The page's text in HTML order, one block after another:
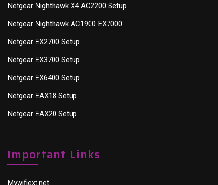
Netgear Nighthawk X4 AC2200 Setup
Netgear Nighthawk AC1900 EX7000
Netgear EX2700 Setup
Netgear EX3700 Setup
Netgear EX6400 Setup
Netgear EAX18 Setup
Netgear EAX20 Setup
Important Links
Mywifiext.net